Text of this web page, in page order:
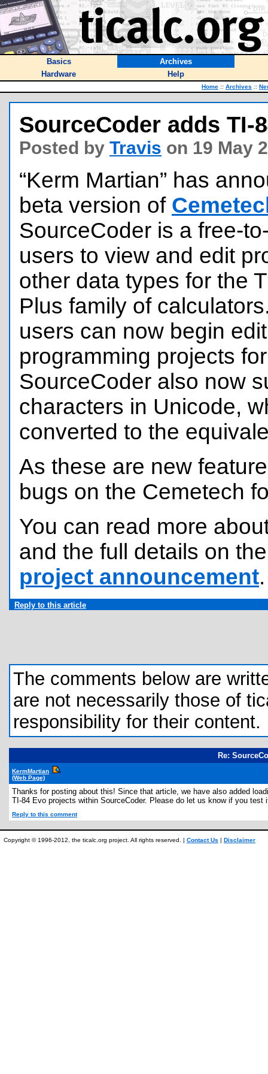
Basics
Archives
Hardware
Help
Home :: Archives ::
SourceCoder adds TI-
Posted by Travis on 19 May
“Kerm Martian” has
beta version of
SourceCoder is a free-
users to view and edit
other data types for the
Plus family of
users can now begin
programming projects
SourceCoder also now
characters in Unicode,
converted to the
As these are new
bugs on the Cemetech
You can read more
and the full details on
project announcement.
Reply to this article
The comments below are
are not necessarily those of
responsibility for their content.
Re:
KermMartian
(Web Page)
Thanks for posting about this! Since that article, we have also added
TI-84 Evo projects within SourceCoder. Please do let us know if you
Reply to this comment
Copyright © 1996-2012, the ticalc.org project. All rights reserved. | Contact Us | Disclaimer